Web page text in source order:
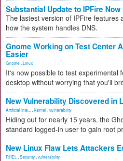
Substantial Update to IPFire
The lastest version of IPFire features
how the system handles DNS.
Gnome Working on Test Center
Easier
Gnome Linux
It's now possible to test experimental
desktop without worrying that you'll
New Vulnerability Discovered in
Artificial Inte... Kernel vulnerability
Hiding out for nearly 15 years, the
standard logged-in user to gain root
New Linux Flaw Lets Attackers
RHEL Security vulnerability